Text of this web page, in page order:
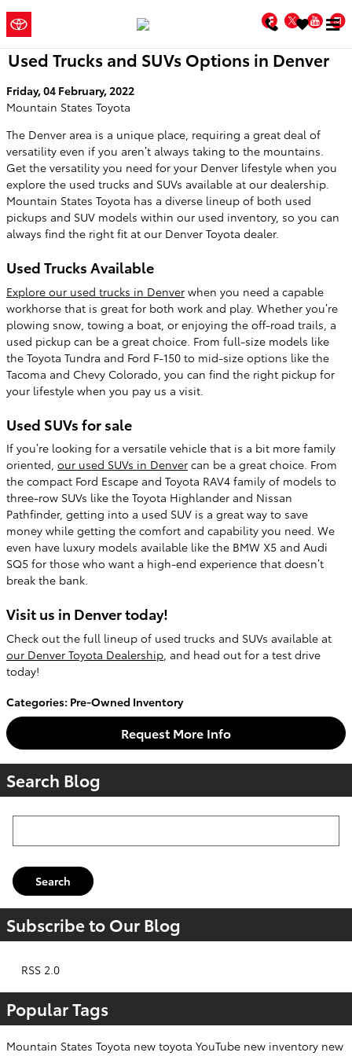
Skip to main content
Facebook
Twitter
Used Trucks and SUVs Options in Denver
Friday, 04 February, 2022
Mountain States Toyota
The Denver area is a unique place, requiring a great deal of
versatility even if you aren’t always taking to the mountains.
Get the versatility you need for your Denver lifestyle when you
explore the used trucks and SUVs available at our dealership.
Mountain States Toyota has a diverse lineup of both used
pickups and SUV models within our used inventory, so you can
always find the right fit at our Denver Toyota dealer.
Used Trucks Available
Explore our used trucks in Denver when you need a capable
workhorse that is great for both work and play. Whether you’re
plowing snow, towing a boat, or enjoying the off-road trails, a
used pickup can be a great choice. From full-size models like
the Toyota Tundra and Ford F-150 to mid-size options like the
Tacoma and Chevy Colorado, you can find the right pickup for
your lifestyle when you pay us a visit.
Used SUVs for sale
If you’re looking for a versatile vehicle that is a bit more family
oriented, our used SUVs in Denver can be a great choice. From
the compact Ford Escape and Toyota RAV4 family of models to
three-row SUVs like the Toyota Highlander and Nissan
Pathfinder, getting into a used SUV is a great way to save
money while getting the comfort and capability you need. We
even have luxury models available like the BMW X5 and Audi
SQ5 for those who want a high-end experience that doesn’t
break the bank.
Visit us in Denver today!
Check out the full lineup of used trucks and SUVs available at
our Denver Toyota Dealership , and head out for a test drive
today!
Categories: Pre-Owned Inventory
Request More Info
Search Blog
Search
Subscribe to Our Blog
RSS 2.0
Popular Tags
Mountain States Toyota new toyota YouTube new inventory new